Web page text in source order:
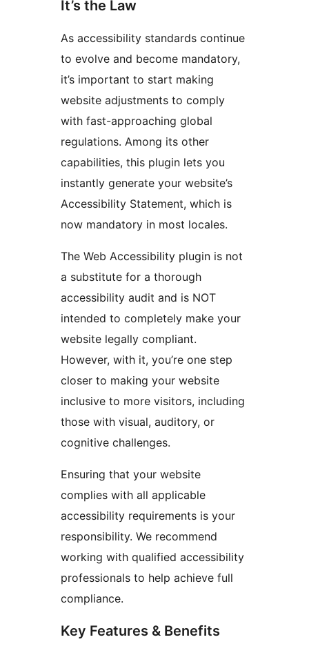
It’s the Law
As accessibility standards continue
to evolve and become mandatory,
it’s important to start making
website adjustments to comply
with fast-approaching global
regulations. Among its other
capabilities, this plugin lets you
instantly generate your website’s
Accessibility Statement, which is
now mandatory in most locales.
The Web Accessibility plugin is not
a substitute for a thorough
accessibility audit and is NOT
intended to completely make your
website legally compliant.
However, with it, you’re one step
closer to making your website
inclusive to more visitors, including
those with visual, auditory, or
cognitive challenges.
Ensuring that your website
complies with all applicable
accessibility requirements is your
responsibility. We recommend
working with qualified accessibility
professionals to help achieve full
compliance.
Key Features & Benefits